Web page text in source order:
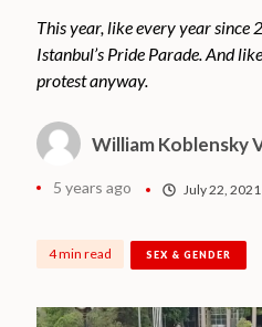
This year, like every year since
Istanbul’s Pride Parade. And
protest anyway.
William Koblensky
5 years ago July 22, 2021
4 min read SEX & GENDER